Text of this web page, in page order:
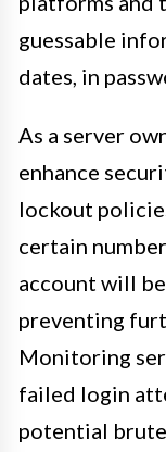
guessable
dates, in
As a server
enhance
lockout
certain
account will
preventing
Monitoring
failed login
potential